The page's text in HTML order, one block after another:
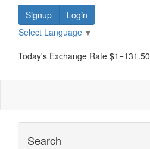
Signup
Login
Select Language ▼
Today's Exchange Rate $1=131.50
Search